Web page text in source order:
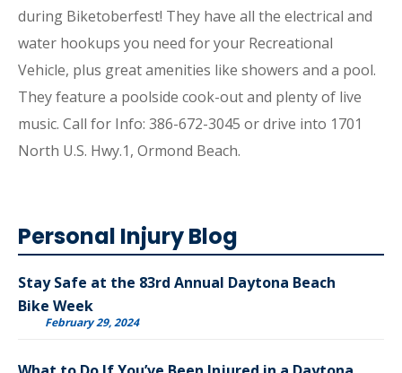
during Biketoberfest! They have all the electrical and
water hookups you need for your Recreational
Vehicle, plus great amenities like showers and a pool.
They feature a poolside cook-out and plenty of live
music. Call for Info: 386-672-3045 or drive into 1701
North U.S. Hwy.1, Ormond Beach.
Personal Injury Blog
Stay Safe at the 83rd Annual Daytona Beach
Bike Week
February 29, 2024